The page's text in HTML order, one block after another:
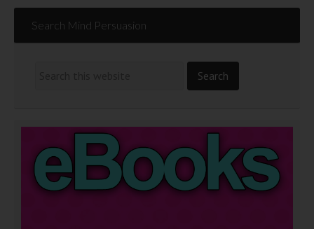
Search Mind Persuasion